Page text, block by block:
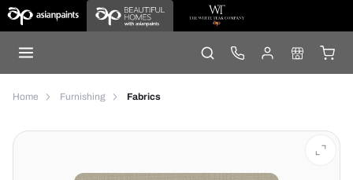
Home Furnishing Fabrics